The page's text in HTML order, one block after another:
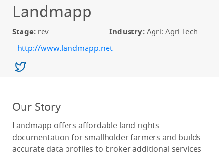
Landmapp
Stage: rev Industry:Agri: Agri Tech
http://www.landmapp.net
Our Story
Landmapp offers affordable land rights
documentation for smallholder farmers and builds
accurate data profiles to broker additional services